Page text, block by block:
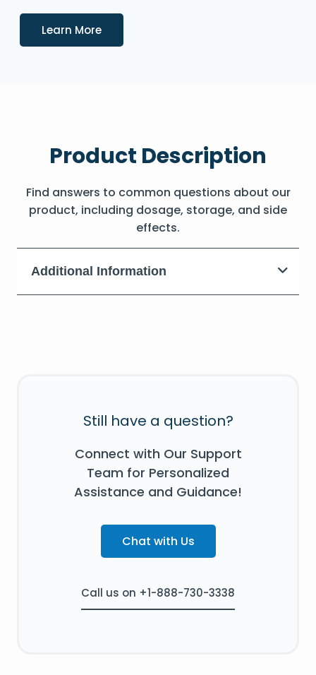
Learn MoreDetails
Product Description
Find answers to common questions about our
product, including dosage, storage, and side
effects.
Additional Information
Still have a question?
Connect with Our Support
Team for Personalized
Assistance and Guidance!
Chat with Us
Call us on +1-888-730-3338